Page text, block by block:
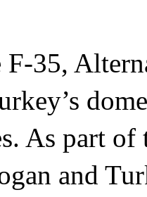
F-35,
As part of
and